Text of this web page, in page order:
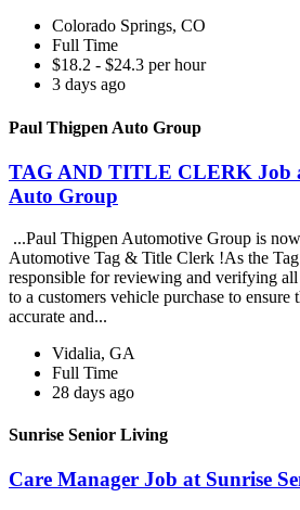
Colorado Springs, CO
Full Time
$18.2 - $24.3 per hour
3 days ago
Paul Thigpen Auto Group
TAG AND TITLE CLERK Job
Auto Group
...Paul Thigpen Automotive Group is
Automotive Tag & Title Clerk !As the
responsible for reviewing and verifying
to a customers vehicle purchase to
accurate and...
Vidalia, GA
Full Time
28 days ago
Sunrise Senior Living
Care Manager Job at Sunrise